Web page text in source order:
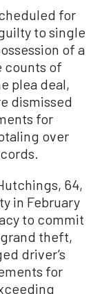
for
to single
of a
counts of
plea deal,
dismissed
for
over
64,
in February
to commit
theft,
driver’s
for